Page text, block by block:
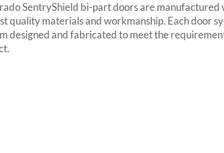
SentryShield bi-part doors are manufactured
quality materials and workmanship. Each door
designed and fabricated to meet the